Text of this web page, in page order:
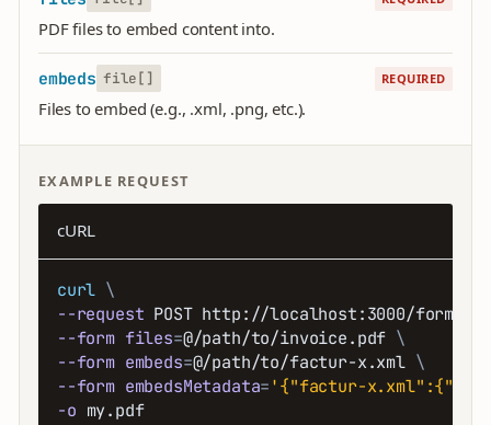
PDF files to embed content into.
embeds file[] REQUIRED
Files to embed (e.g., .xml, .png, etc.).
EXAMPLE REQUEST
cURL
curl \
--request POST http://localhost:3000/forms/
--form files=@/path/to/invoice.pdf \
--form embeds=@/path/to/factur-x.xml \
--form embedsMetadata='{"factur-
-o my.pdf